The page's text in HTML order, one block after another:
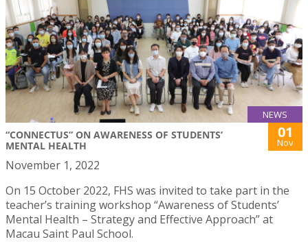
NEWS
“CONNECTUS” ON AWARENESS OF STUDENTS’
MENTAL HEALTH
01
Nov
November 1, 2022
On 15 October 2022, FHS was invited to take part in the
teacher’s training workshop “Awareness of Students’
Mental Health – Strategy and Effective Approach” at
Macau Saint Paul School.